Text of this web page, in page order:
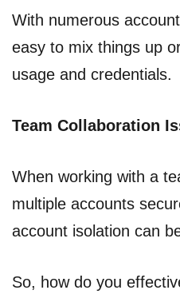
With numerous
easy to mix things up
usage and credentials.
Team Collaboration
When working with a
multiple accounts
account isolation can
So, how do you